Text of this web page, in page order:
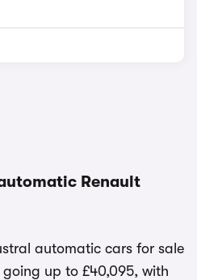
Renault
automatic cars for sale
up to £40,095, with